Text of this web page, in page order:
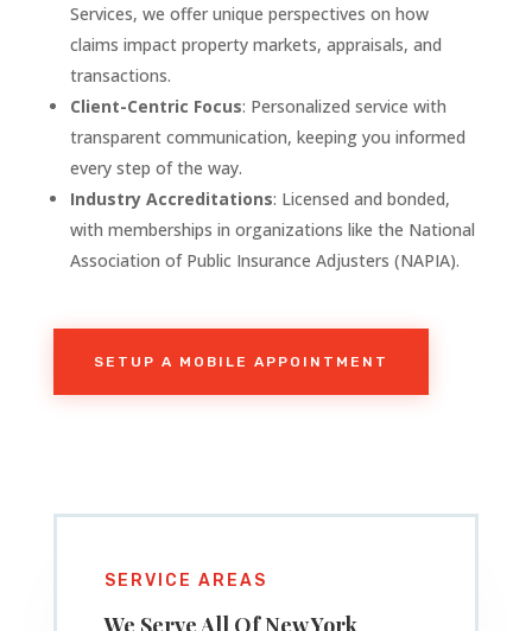
Services, we offer unique perspectives on how
claims impact property markets, appraisals, and
transactions.
Client-Centric Focus: Personalized service with
transparent communication, keeping you informed
every step of the way.
Industry Accreditations: Licensed and bonded,
with memberships in organizations like the National
Association of Public Insurance Adjusters (NAPIA).
SETUP A MOBILE APPOINTMENT
SERVICE AREAS
We Serve All OfNew York